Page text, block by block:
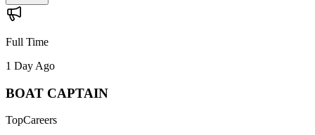
Full Time
1 Day Ago
BOAT CAPTAIN
TopCareers